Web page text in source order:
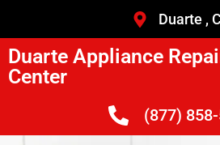
Duarte ,
Duarte Appliance
Center
(877)